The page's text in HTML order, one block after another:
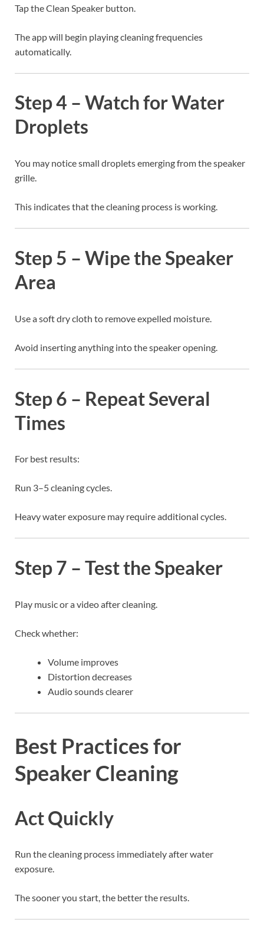
Tap the Clean Speaker button.
The app will begin playing cleaning frequencies
automatically.
Step 4 – Watch for Water
Droplets
You may notice small droplets emerging from the speaker
grille.
This indicates that the cleaning process is working.
Step 5 – Wipe the Speaker
Area
Use a soft dry cloth to remove expelled moisture.
Avoid inserting anything into the speaker opening.
Step 6 – Repeat Several
Times
For best results:
Run 3–5 cleaning cycles.
Heavy water exposure may require additional cycles.
Step 7 – Test the Speaker
Play music or a video after cleaning.
Check whether:
Volume improves
Distortion decreases
Audio sounds clearer
Best Practices for
Speaker Cleaning
Act Quickly
Run the cleaning process immediately after water
exposure.
The sooner you start, the better the results.